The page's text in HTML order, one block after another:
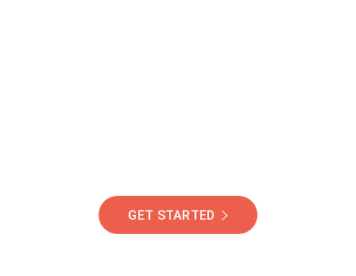
GET STARTED